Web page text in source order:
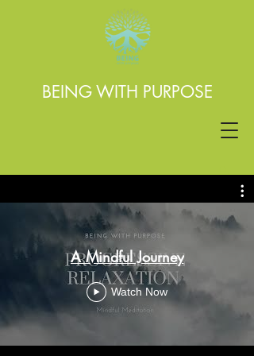
BEING WITH PURPOSE
A Mindful Journey
Watch Now